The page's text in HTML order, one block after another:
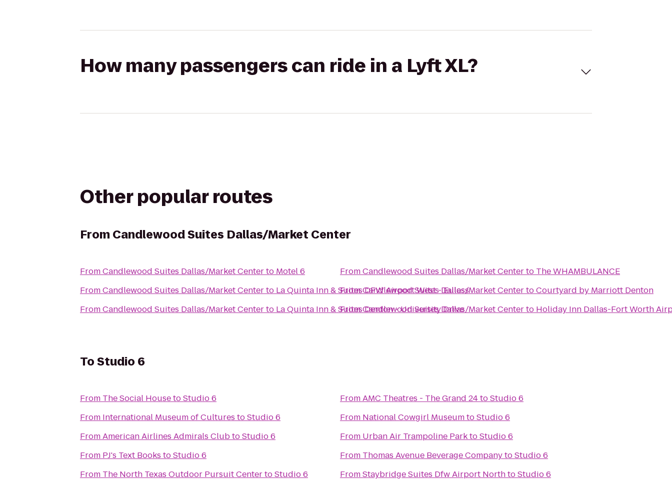
How many passengers can ride in a Lyft XL?
Other popular routes
From Candlewood Suites Dallas/Market Center
FromCandlewood Suites Dallas/Market Centerto Motel 6
FromCandlewood Suites Dallas/Market Centerto La Quinta Inn & Suites DFW Airport West - Euless
FromCandlewood Suites Dallas/Market Centerto La Quinta Inn & Suites Denton - University Drive
FromCandlewood Suites Dallas/Market Centerto The WHAMBULANCE
FromCandlewood Suites Dallas/Market CentertoCourtyard by Marriott Denton
FromCandlewood Suites Dallas/Market Centerto Holiday Inn Dallas-Fort Worth
ToStudio 6
From The Social HousetoStudio 6
From International Museum of Cultures toStudio 6
FromAmerican Airlines Admirals ClubtoStudio 6
From PJ's Text Books toStudio 6
From The North Texas Outdoor Pursuit CentertoStudio 6
FromAMC Theatres - The Grand 24toStudio 6
From National Cowgirl MuseumtoStudio 6
From Urban Air Trampoline ParktoStudio 6
From Thomas Avenue Beverage CompanytoStudio 6
FromStaybridge Suites Dfw Airport NorthtoStudio 6